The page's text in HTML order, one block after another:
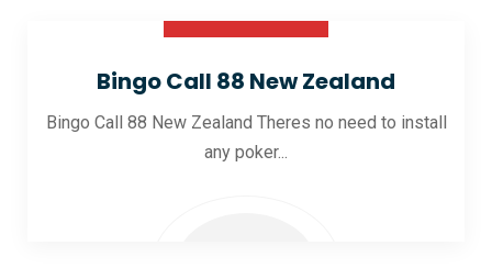
Bingo Call 88 New Zealand
Bingo Call 88 New Zealand Theres no need to install
any poker...